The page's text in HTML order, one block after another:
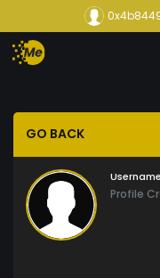
GO BACK
Profile